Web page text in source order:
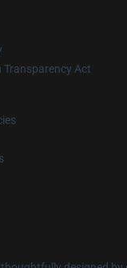
Transparency Act